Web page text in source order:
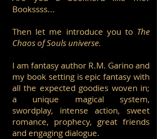
Bookssss...
Then let me introduce you to The
Chaos of Souls universe.
I am fantasy author R.M. Garino and
my book setting is epic fantasy with
all the expected goodies woven in;
a unique magical system,
swordplay, intense action, sweet
romance, prophecy, great friends
and engaging dialogue.